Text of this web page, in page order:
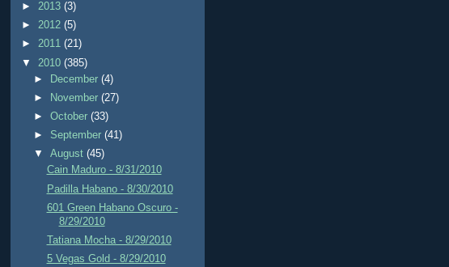
► 2013 (3)
► 2012 (5)
► 2011 (21)
▼ 2010 (385)
►
December(4)
►
November(27)
►October(33)
► September(41)
▼August(45)
Cain Maduro - 8/31/2010
Padilla Habano - 8/30/2010
601 Green Habano Oscuro -
8/29/2010
Tatiana Mocha - 8/29/2010
5 Vegas Gold - 8/29/2010